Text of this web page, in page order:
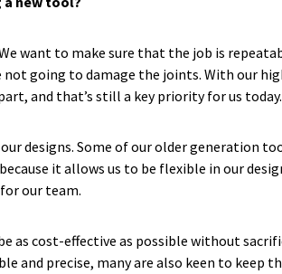
want to make sure that the job is
going to damage the joints. With our
and that’s still a key priority for us today.
designs. Some of our older generation
it allows us to be flexible in our
our team.
as cost-effective as possible without
and precise, many are also keen to keep